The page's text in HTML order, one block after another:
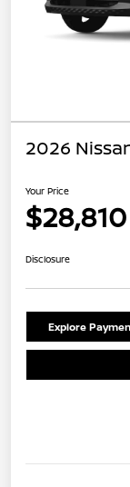
2026
Your Price
$28,810
Disclosure
Explore